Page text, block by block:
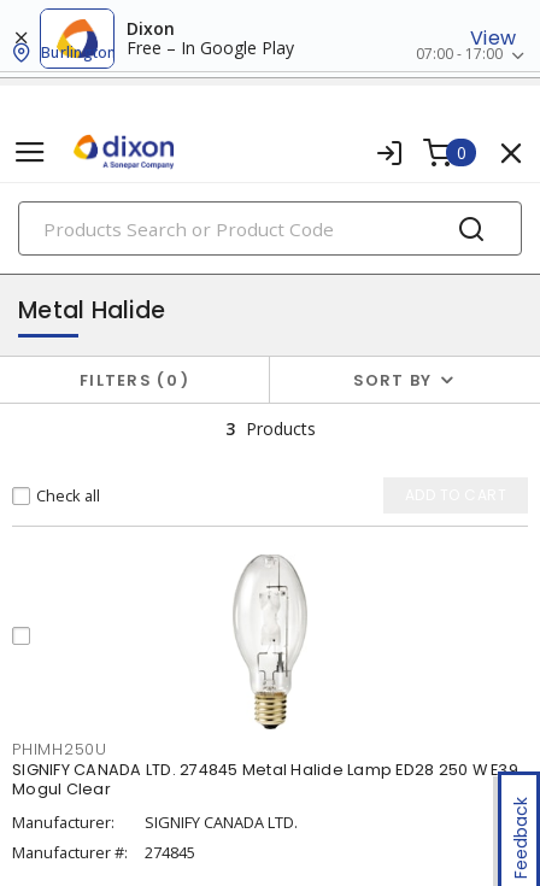
Dixon
Free – In Google Play
View
Burlington 07:00 - 17:00
0
PRODUCTS
hid bulbs
Feedback
Metal Halide
FILTERS 0 SORT BY
3 Products
Check all
PHIMH250U
SIGNIFY CANADA LTD. 274845 Metal Halide Lamp ED28 250 W E39
Mogul Clear
Manufacturer:
SIGNIFY CANADA LTD.
Manufacturer #:
274845